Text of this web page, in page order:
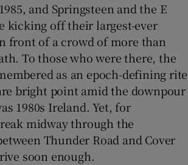
and Springsteen and the E
kicking off their largest-ever
front of a crowd of more than
To those who were there, the
as an epoch-defining rite
bright point amid the downpour
1980s Ireland. Yet, for
midway through the
Thunder Road and Cover
soon enough.